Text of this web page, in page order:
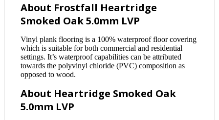
About Frostfall Heartridge
Smoked Oak 5.0mm LVP
Vinyl plank flooring is a 100% waterproof floor covering
which is suitable for both commercial and residential
settings. It’s waterproof capabilities can be attributed
towards the polyvinyl chloride (PVC) composition as
opposed to wood.
About Heartridge Smoked Oak
5.0mm LVP